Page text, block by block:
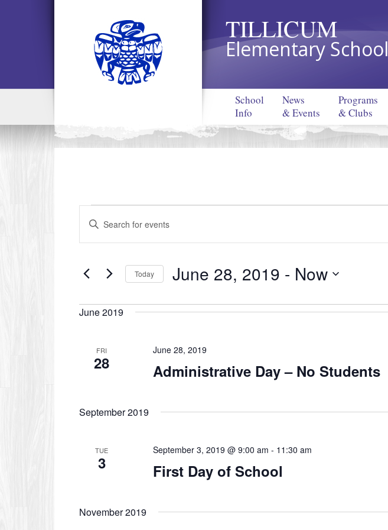
TILLICUM
Elementary School
School
Info
News
& Events
Programs
& Clubs
EVENTS
Search
Navigation
Enter
Keyword.
Search
Events
Today June 28, 2019 - Now
date.
June 2019
FRI
28 Administrative Day – No Students
June 28, 2019
September 2019
TUE
3 First Day of School
September 3, 2019 @ 9:00 am - 11:30 am
November 2019